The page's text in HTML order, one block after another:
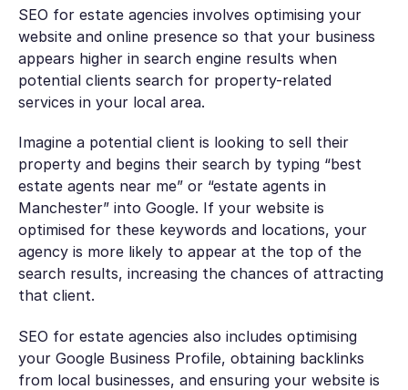
SEO for estate agencies involves optimising your
website and online presence so that your business
appears higher in search engine results when
potential clients search for property-related
services in your local area.
Imagine a potential client is looking to sell their
property and begins their search by typing “best
estate agents near me” or “estate agents in
Manchester” into Google. If your website is
optimised for these keywords and locations, your
agency is more likely to appear at the top of the
search results, increasing the chances of attracting
that client.
SEO for estate agencies also includes optimising
your Google Business Profile, obtaining backlinks
from local businesses, and ensuring your website is